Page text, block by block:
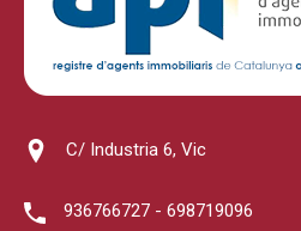
C/ Industria 6, Vic
936766727 - 698719096